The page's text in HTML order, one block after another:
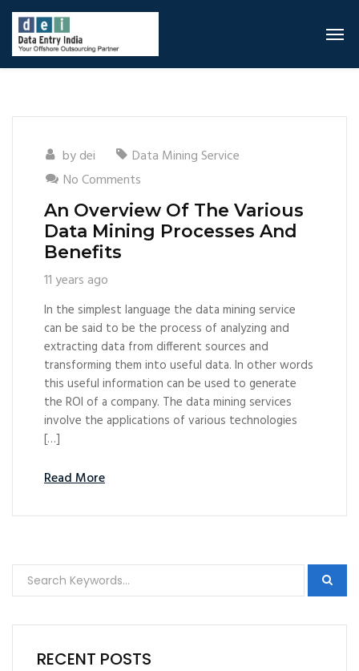
bydei
Data Mining Service
No Comments
An Overview Of The Various
Data Mining Processes And
Benefits
11 years ago
In the simplest language the data mining service
can be said to be the process of analyzing and
extracting data from different sources and
transforming them into useful data. In other words
this useful information can be used to generate
the ROI of a company. The data mining services
involve the applications of various technologies
[…]
Read More
RECENT POSTS